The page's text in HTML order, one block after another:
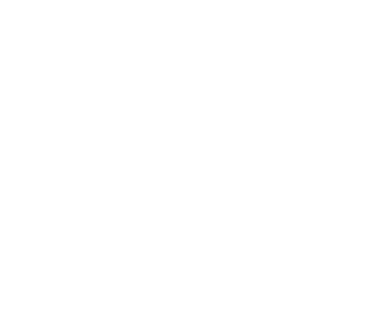
that nurtures clarity,